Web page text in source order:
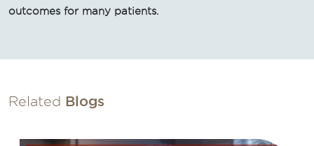
outcomes for many patients.
Related Blogs